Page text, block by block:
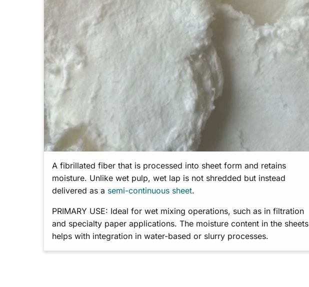
A fibrillated fiber that is processed into sheet form and retains
moisture. Unlike wet pulp, wet lap is not shredded but instead
delivered as a semi-continuous sheet.
PRIMARY USE: Ideal for wet mixing operations, such as in filtration
and specialty paper applications. The moisture content in the sheets
helps with integration in water-based or slurry processes.